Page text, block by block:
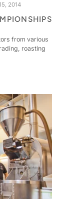
2014
from various
roasting